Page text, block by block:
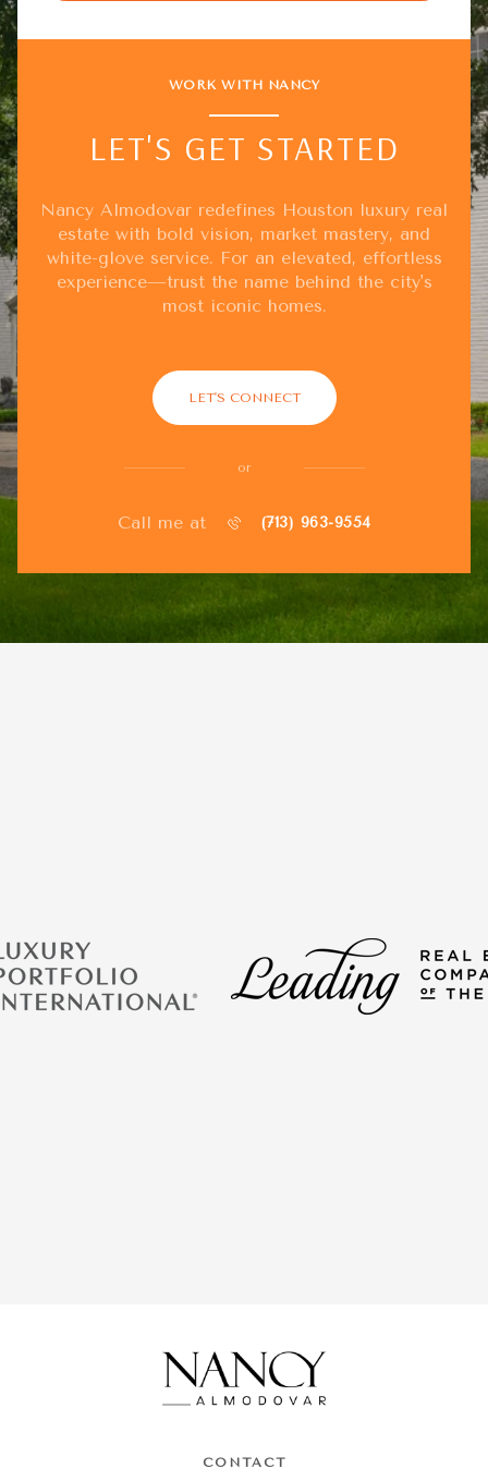
WORK WITH NANCY
LET'S GET STARTED
Nancy Almodovar redefines Houston luxury real
estate with bold vision, market mastery, and
white-glove service. For an elevated, effortless
experience—trust the name behind the city's
most iconic homes.
LET'S CONNECT
or
Call me at (713) 963-9554
CONTACT